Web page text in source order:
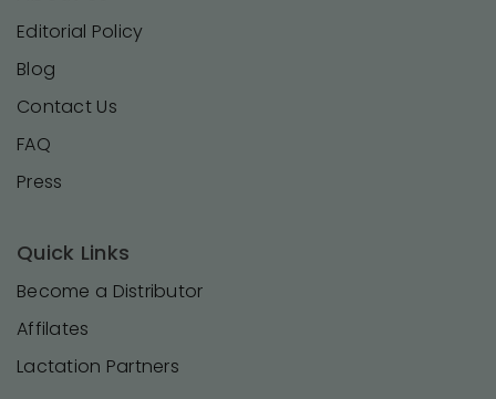
Editorial Policy
Blog
Contact Us
FAQ
Press
Quick Links
Become a Distributor
Affilates
Lactation Partners